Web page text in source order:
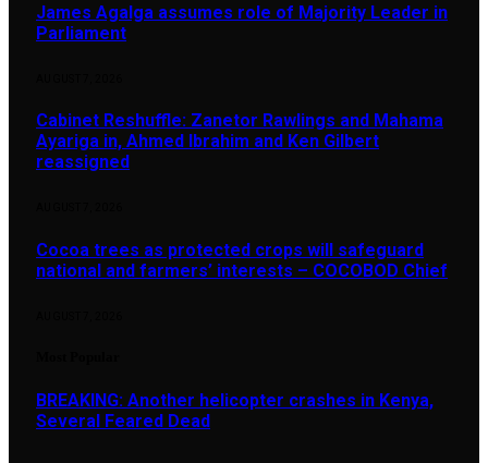
James Agalga assumes role of Majority Leader in
Parliament
Cabinet Reshuffle: Zanetor Rawlings and Mahama
Ayariga in, Ahmed Ibrahim and Ken Gilbert
reassigned
Cocoa trees as protected crops will safeguard
national and farmers’ interests – COCOBOD Chief
BREAKING: Another helicopter crashes in Kenya,
Several Feared Dead